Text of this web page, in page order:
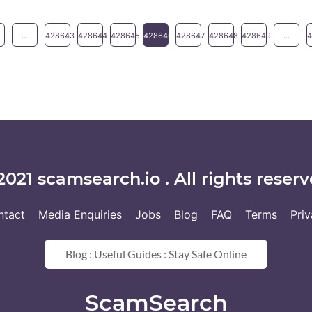
... 428643 428644 428645 428646 428647 428648 428649 ...
scamsearch.io . All rights
Media Enquiries Jobs Blog FAQ Terms
Blog : Useful Guides : Stay Safe Online
ScamSearch